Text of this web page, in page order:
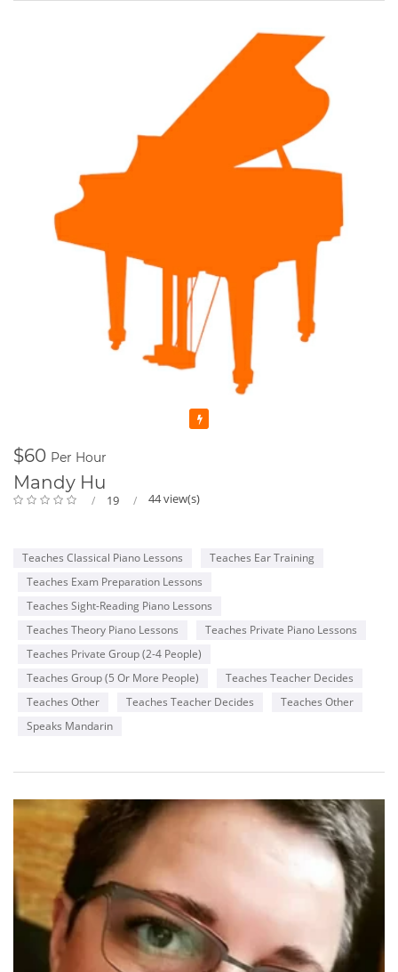
$60 Per Hour
Mandy Hu
19 44 view(s)
Teaches Classical Piano Lessons
Teaches Ear Training
Teaches Exam Preparation Lessons
Teaches Sight-Reading Piano Lessons
Teaches Theory Piano Lessons
Teaches Private Piano Lessons
Teaches Private Group (2-4 People)
Teaches Group (5 Or More People)
Teaches Teacher Decides
Teaches Other
Teaches Teacher Decides
Teaches Other
Speaks Mandarin